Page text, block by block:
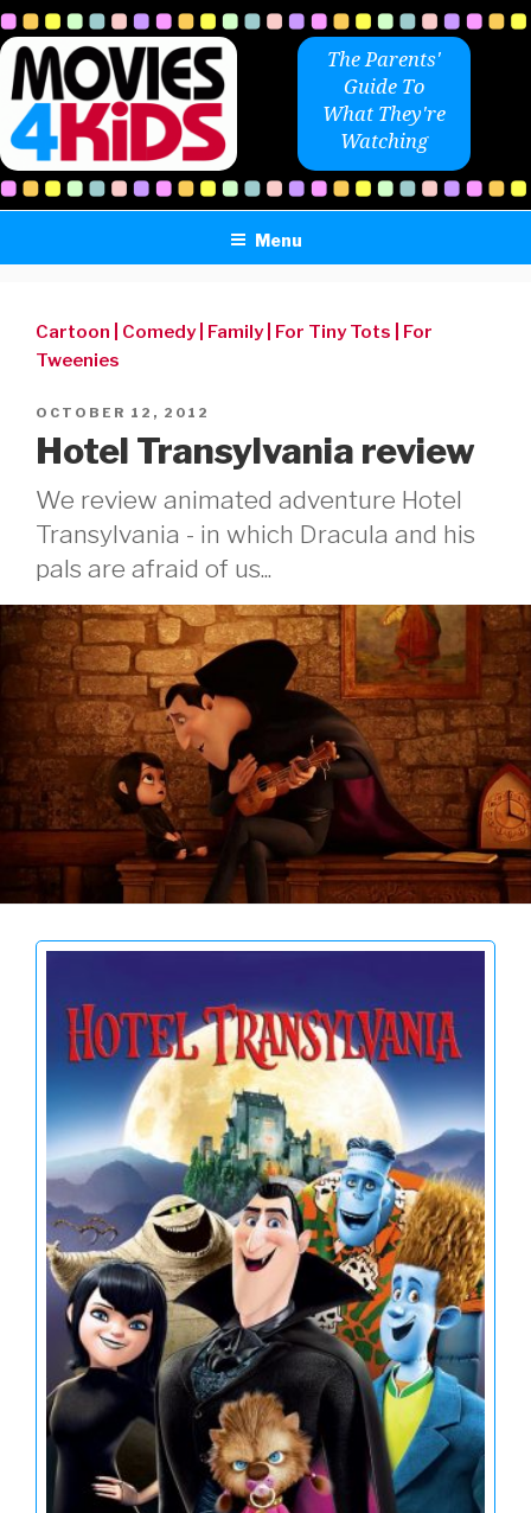
Skip
to
content
The Parents'
Guide To
What They're
Watching
Menu
Cartoon Comedy| Family| For Tiny Tots
For
Tweenies
POSTED
OCTOBER 12, 2012
Hotel Transylvania review
We review animated adventure Hotel
Transylvania - in which Dracula and his
pals are afraid of us...